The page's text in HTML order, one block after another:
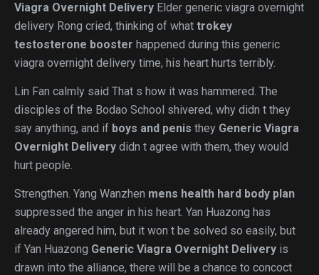
Viagra Overnight Delivery Elder generic viagra overnight
delivery Rong cried, thinking of what trokey
testosterone booster happened during this generic
viagra overnight delivery time, his heart hurts terribly.
Lin Fan calmly said That s how it was hammered. The
disciples of the Bodao School shivered, why didn t they
say anything, and if boys and penis they Generic Viagra
Overnight Delivery didn t agree with them, they would
hurt people.
Strengthen. Yang Wanzhen mens health hard body plan
suppressed the anger in his heart. Yan Huazong has
already angered him, but it won t be solved so easily, but
if Yan Huazong Generic Viagra Overnight Delivery is
drawn into the alliance, there will be a chance to concoct